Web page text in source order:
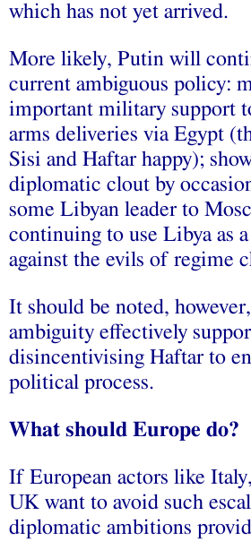
which has not yet arrived.
More likely, Putin will
current ambiguous policy:
important military support
arms deliveries via Egypt
Sisi and Haftar happy);
diplomatic clout by
some Libyan leader to
continuing to use Libya as
against the evils of regime
It should be noted,
ambiguity effectively
disincentivising Haftar to
political process.
What should Europe do?
If European actors like
UK want to avoid such
diplomatic ambitions